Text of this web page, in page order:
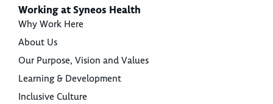
Working at Syneos Health
Why Work Here
About Us
Our Purpose, Vision and Values
Learning & Development
Inclusive Culture